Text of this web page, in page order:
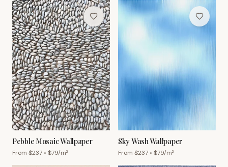
Pebble Mosaic Wallpaper
From $237 • $79/m²
Sky Wash Wallpaper
From $237 • $79/m²